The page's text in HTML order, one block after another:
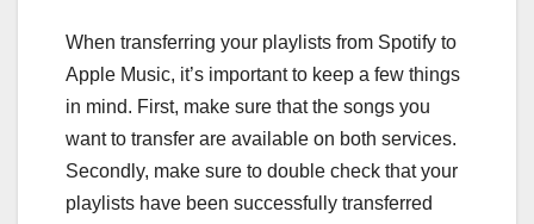
When transferring your playlists from Spotify to
Apple Music, it’s important to keep a few things
in mind. First, make sure that the songs you
want to transfer are available on both services.
Secondly, make sure to double check that your
playlists have been successfully transferred